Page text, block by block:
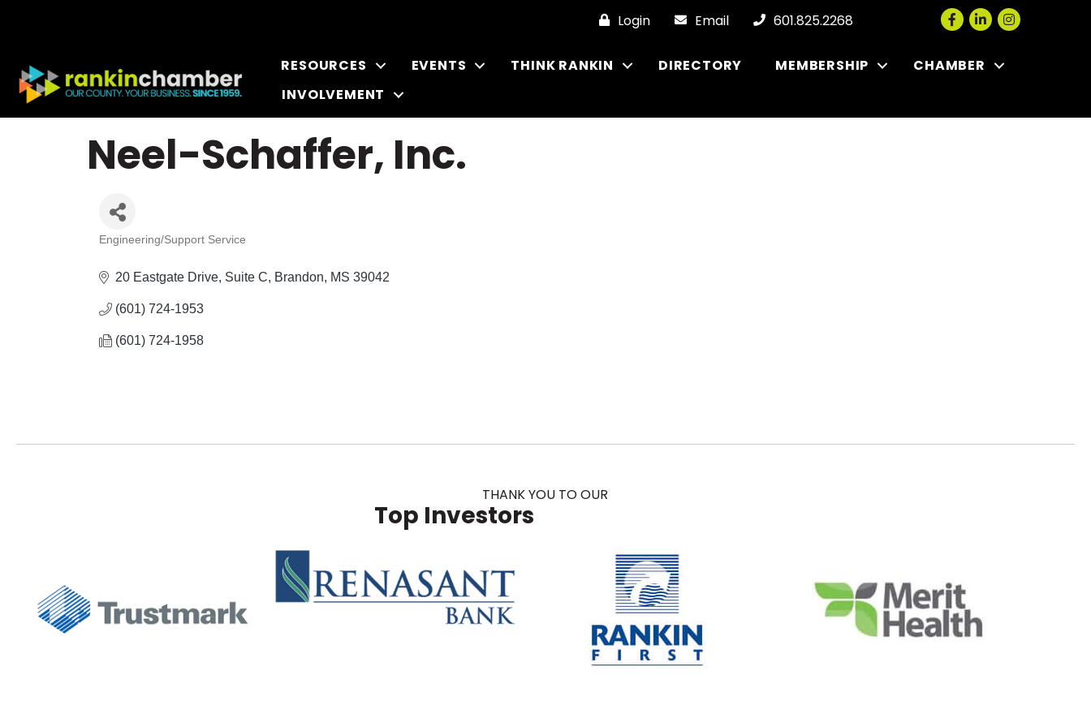
Login Email 601.825.2268 Facebook
LinkedInInstagram
RESOURCES EVENTS THINK RANKIN DIRECTORY MEMBERSHIP
CHAMBER
INVOLVEMENT
Neel-Schaffer, Inc.
Categories
Engineering/Support Service
20 Eastgate Drive, Suite C Brandon MS 39042
(601) 724-1953
(601) 724-1958
THANK YOU TO OUR
Top Investors